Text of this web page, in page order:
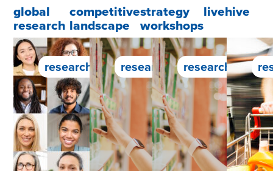
global
research
competitive
landscape
strategy
workshops
livehive
research serviceresearch service
research